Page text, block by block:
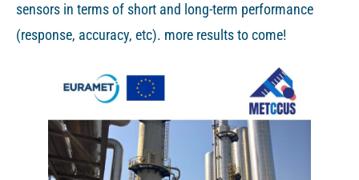
sensors in terms of short and long-term performance
(response, accuracy, etc). more results to come!